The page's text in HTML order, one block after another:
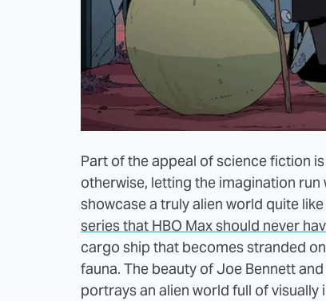
Part of the appeal of science fiction
otherwise, letting the imagination
showcase a truly alien world quite
series that HBO Max should never
cargo ship that becomes stranded
fauna. The beauty of Joe Bennett
portrays an alien world full of